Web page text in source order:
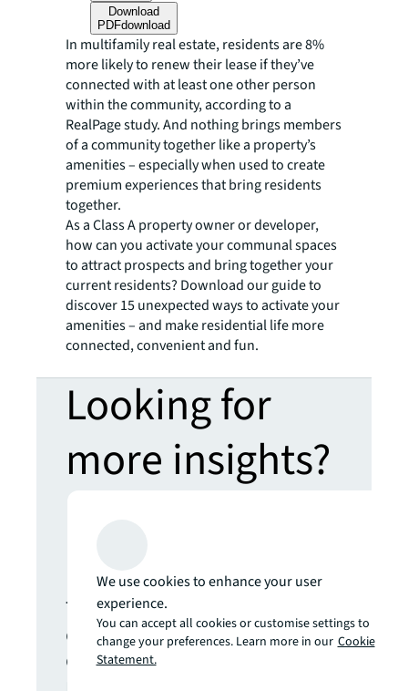
Download
PDFdownload
In multifamily real estate, residents are 8%
more likely to renew their lease if they’ve
connected with at least one other person
within the community, according to a
RealPage study. And nothing brings members
of a community together like a property’s
amenities – especially when used to create
premium experiences that bring residents
together.
As a Class A property owner or developer,
how can you activate your communal spaces
to attract prospects and bring together your
current residents? Download our guide to
discover 15 unexpected ways to activate your
amenities – and make residential life more
connected, convenient and fun.
Looking for
more insights?
update.
The latest news, insights and
opportunities from global
commercial real estate
We use cookies to enhance your user
experience.
You can accept all cookies or customise settings to
change your preferences. Learn more in our Cookie
Statement.